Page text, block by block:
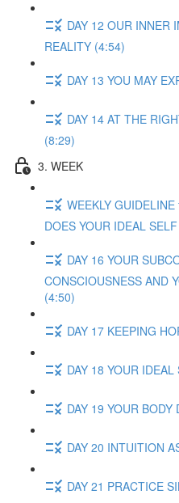
DAY 12 OUR INNER
REALITY (4:54)
DAY 13 YOU MAY
DAY 14 AT THE
(8:29)
3. WEEK
WEEKLY
DOES YOUR IDEAL
DAY 16 YOUR
CONSCIOUSNESS AND
(4:50)
DAY 17 KEEPING
DAY 18 YOUR
DAY 19 YOUR
DAY 20 INTUITION
DAY 21 PRACTICE